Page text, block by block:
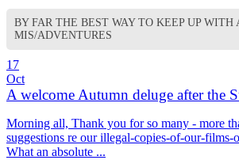
BY FAR THE BEST WAY TO KEEP UP WITH
MIS/ADVENTURES
17
Oct
A welcome Autumn deluge after the
Morning all, Thank you for so many - more
suggestions re our illegal-copies-of-our-films-
What an absolute ...